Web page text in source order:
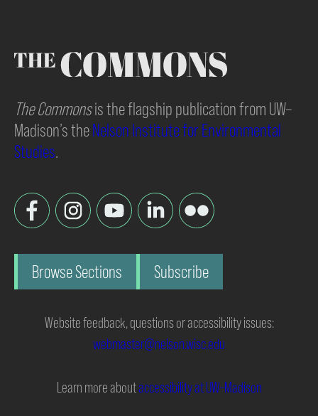
The Commonsis the flagship publication from UW–
Madison’s theNelson Institute for Environmental
Studies.
Browse Sections Subscribe
Website feedback, questions or accessibility issues:
webmaster@nelson.wisc.edu
Learn more aboutaccessibility at UW–Madison